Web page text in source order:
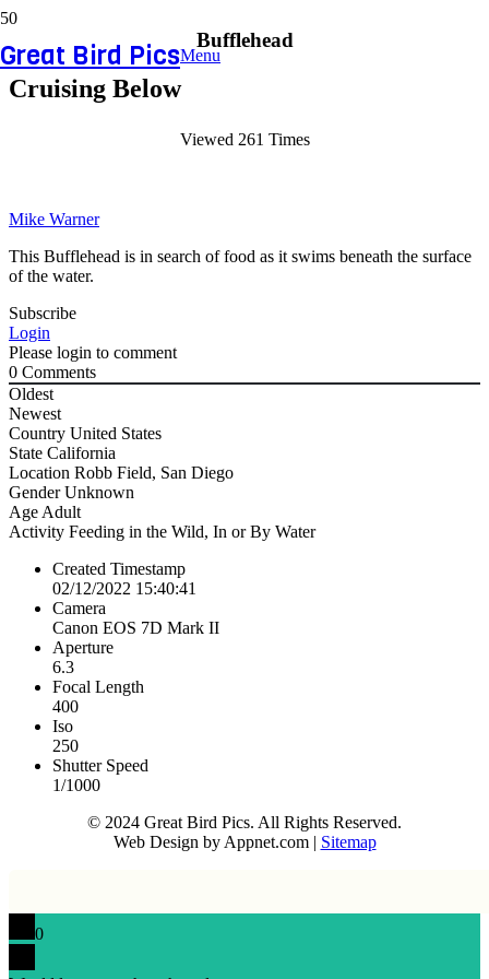
Great Bird PicsMenu
Bufflehead
Cruising Below
Viewed 261 Times
Mike Warner
This Bufflehead is in search of food as it swims beneath the surface
of the water.
Subscribe
Login
Please login to comment
0 Comments
Oldest
Newest
Country United States
State California
Location Robb Field, San Diego
GenderUnknown
Age Adult
Activity Feeding in the Wild, In or By Water
Created Timestamp
02/12/2022 15:40:41
Camera
Canon EOS 7D Mark II
Aperture
6.3
Focal Length
400
Iso
250
Shutter Speed
1/1000
© 2024 Great Bird Pics. All Rights Reserved.
Web Design by Appnet.com | Sitemap
0